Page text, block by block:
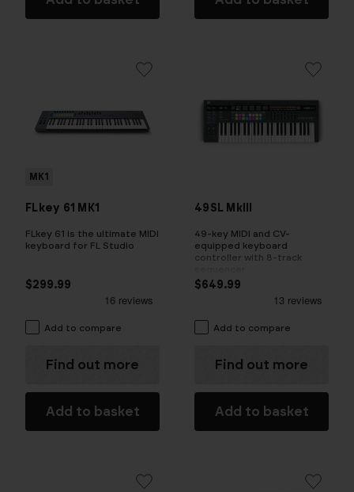
MK1
FLkey 61 MK1
FLkey 61 is the ultimate MIDI
keyboard for FL Studio
$299.99
Add to compare
Find out more
Add to basket
49SL MkIII
49-key MIDI and CV-
equipped keyboard
controller with 8-track
$649.99
Add to compare
Find out more
Add to basket